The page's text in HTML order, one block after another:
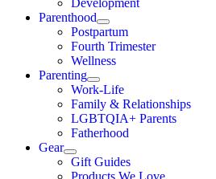
Parenthood
Postpartum
Fourth Trimester
Wellness
Parenting
Work-Life
Family & Relationships
LGBTQIA+ Parents
Fatherhood
Gear
Gift Guides
Products We Love